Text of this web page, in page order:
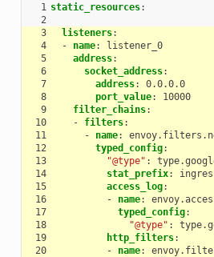
1 static_resources:
2
3
listeners:
4
- name:
listener_0
5
address:
6
socket_address:
7
address:
0.0.0.0
8
port_value:
10000
9
filter_chains:
10
- filters:
11
- name:
12
typed_config:
13
"@type" :
14
stat_prefix:
15
access_log:
16
- name:
17
typed_config:
18
"@type" :
19
http_filters:
20
- name: